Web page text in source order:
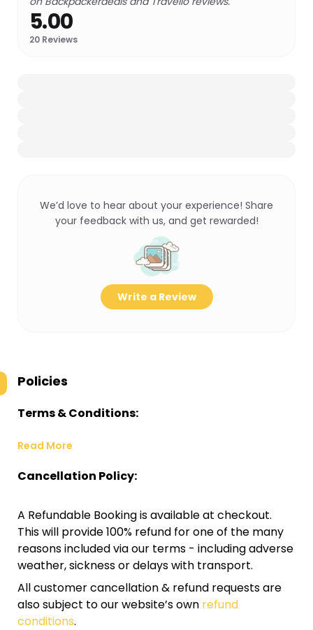
5.00
20 Reviews
We’d love to hear about your experience! Share
your feedback with us, and get rewarded!
Write a Review
Policies
Terms & Conditions:
Read More
Cancellation Policy:
A Refundable Booking is available at checkout.
This will provide 100% refund for one of the many
reasons included via our terms - including adverse
weather, sickness or delays with transport.
All customer cancellation & refund requests are
also subject to our website’s own refund
conditions.